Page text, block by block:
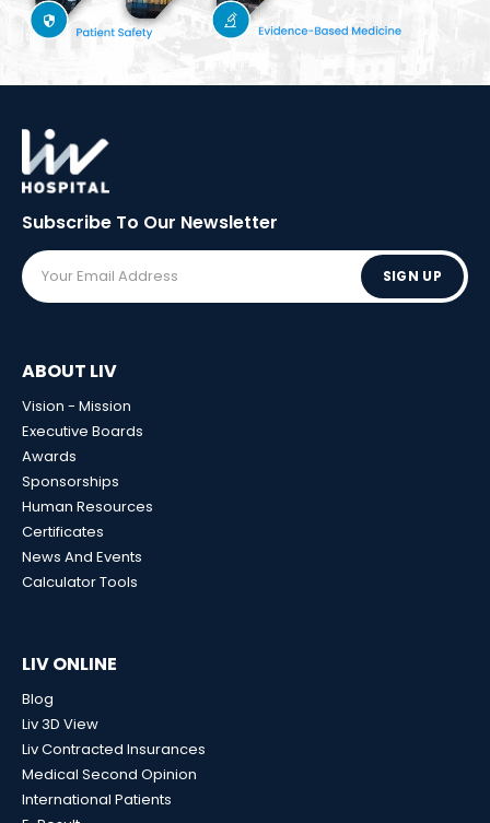
Subscribe To Our Newsletter
SIGN UP
ABOUT LIV
Vision - Mission
Executive Boards
Awards
Sponsorships
Human Resources
Certificates
News And Events
Calculator Tools
LIV ONLINE
Blog
Liv 3D View
Liv Contracted Insurances
Medical Second Opinion
International Patients